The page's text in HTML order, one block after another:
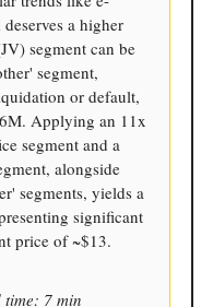
a higher
segment can be
segment,
or default,
Applying an 11x
segment and a
alongside
segments, yields a
significant
price of ~$13.
time: 7 min